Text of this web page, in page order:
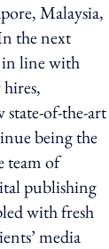
Malaysia,
the next
in line with
of-the-art
being the
team of
publishing
with fresh
media